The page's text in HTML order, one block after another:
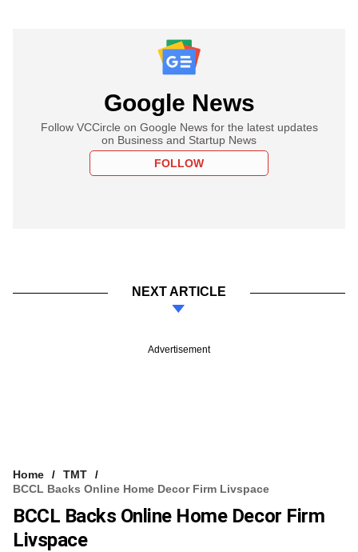
Google News
Follow VCCircle on Google News for the latest updates
on Business and Startup News
FOLLOW
NEXT ARTICLE
Advertisement
Home
TMT
BCCL Backs Online Home Decor Firm Livspace
BCCL Backs Online Home Decor Firm
Livspace